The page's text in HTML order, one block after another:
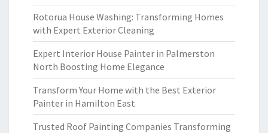
Rotorua House Washing: Transforming Homes
with Expert Exterior Cleaning
Expert Interior House Painter in Palmerston
North Boosting Home Elegance
Transform Your Home with the Best Exterior
Painter in Hamilton East
Trusted Roof Painting Companies Transforming